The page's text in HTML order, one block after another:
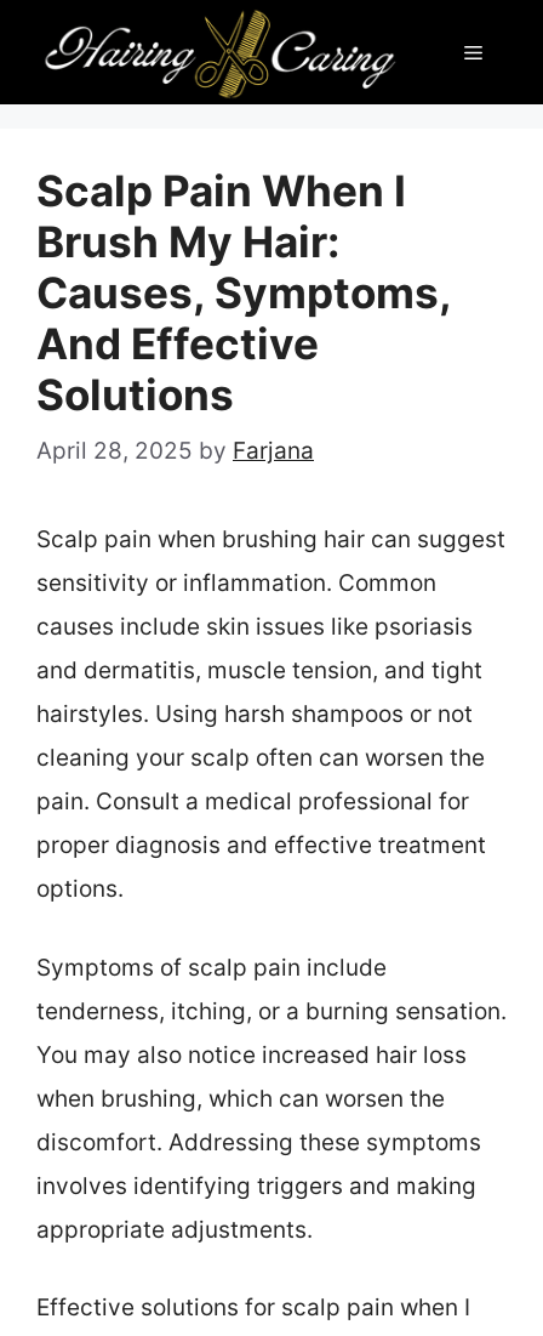
content
Menu
Scalp Pain When I
Brush My Hair:
Causes, Symptoms,
And Effective
Solutions
April 28, 2025 by Farjana
Scalp pain when brushing hair can suggest
sensitivity or inflammation. Common
causes include skin issues like psoriasis
and dermatitis, muscle tension, and tight
hairstyles. Using harsh shampoos or not
cleaning your scalp often can worsen the
pain. Consult a medical professional for
proper diagnosis and effective treatment
options.
Symptoms of scalp pain include
tenderness, itching, or a burning sensation.
You may also notice increased hair loss
when brushing, which can worsen the
discomfort. Addressing these symptoms
involves identifying triggers and making
appropriate adjustments.
Effective solutions for scalp pain when I